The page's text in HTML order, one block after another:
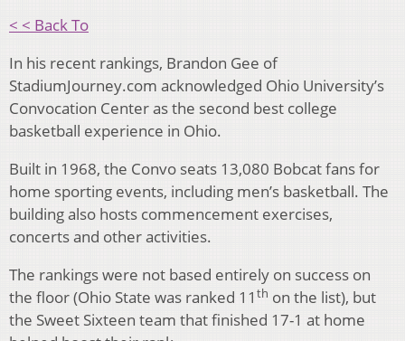
< < Back To
In his recent rankings, Brandon Gee of
StadiumJourney.com acknowledged Ohio University’s
Convocation Center as the second best college
basketball experience in Ohio.
Built in 1968, the Convo seats 13,080 Bobcat fans for
home sporting events, including men’s basketball. The
building also hosts commencement exercises,
concerts and other activities.
The rankings were not based entirely on success on
the floor (Ohio State was ranked 11 th on the list), but
the Sweet Sixteen team that finished 17-1 at home